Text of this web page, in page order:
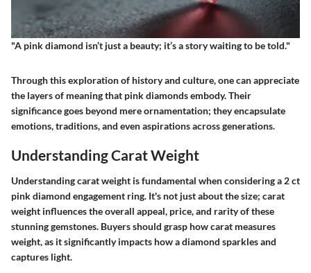
"A pink diamond isn’t just a beauty; it’s a story waiting to be told."
Through this exploration of history and culture, one can appreciate
the layers of meaning that pink diamonds embody. Their
significance goes beyond mere ornamentation; they encapsulate
emotions, traditions, and even aspirations across generations.
Understanding Carat Weight
Understanding carat weight is fundamental when considering a 2 ct
pink diamond engagement ring. It's not just about the size; carat
weight influences the overall appeal, price, and rarity of these
stunning gemstones. Buyers should grasp how carat measures
weight, as it significantly impacts how a diamond sparkles and
captures light.